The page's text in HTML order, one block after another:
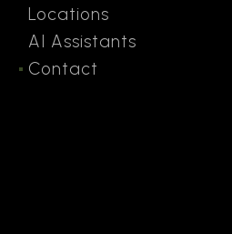
Locations
AI Assistants
Contact